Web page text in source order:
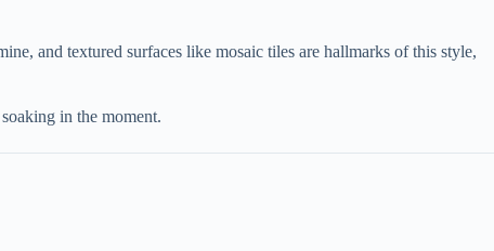
and textured surfaces like mosaic tiles are hallmarks of this style,
in the moment.